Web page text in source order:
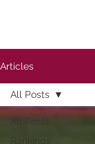
Articles
All Posts
All Posts